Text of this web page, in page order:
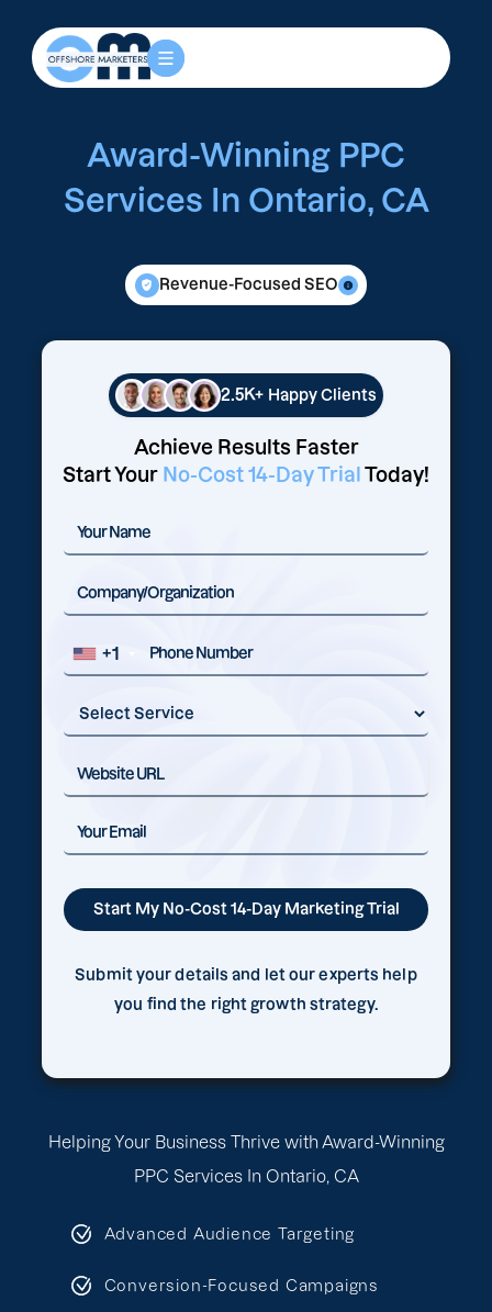
Helping Your Business Thrive with Award-Winning
PPC Services In Ontario, CA
Advanced Audience Targeting
Conversion-Focused Campaigns
Award-Winning PPC
Services In Ontario, CA
Revenue-Focused SEO
2.5K+ Happy Clients
Achieve Results Faster
Start Your No-Cost 14-Day Trial Today!
+1
Submit your details and let our experts help
you find the right growth strategy.